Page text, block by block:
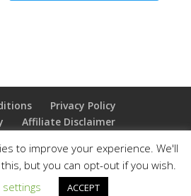
Privacy Policy
Affiliate Disclaimer
| All rights
reserved
to improve your experience. We'll
but you can opt-out if you wish.
settings
ACCEPT